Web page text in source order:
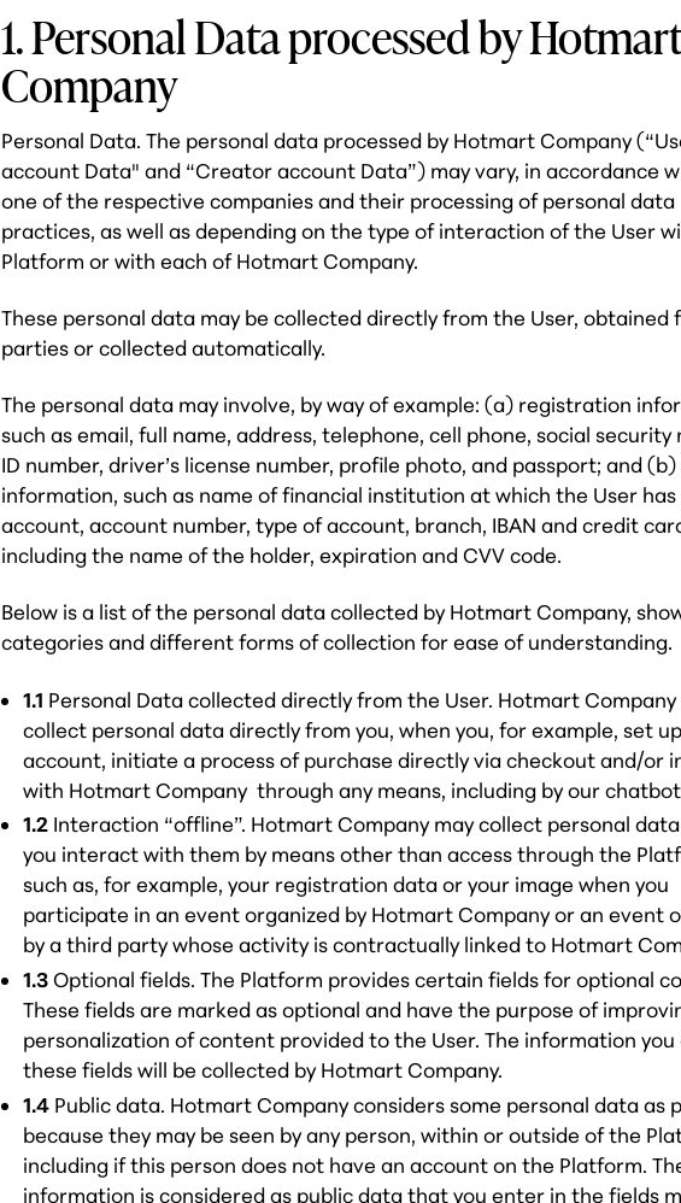
1. Personal Data processed by
Company
Personal Data. The personal data processed by Hotmart Company
account Data" and “Creator account Data”) may vary, in accordance
one of the respective companies and their processing of personal data
practices, as well as depending on the type of interaction of the User
Platform or with each of Hotmart Company.
These personal data may be collected directly from the User, obtained
parties or collected automatically.
The personal data may involve, by way of example: (a) registration
such as email, full name, address, telephone, cell phone, social security
ID number, driver’s license number, profile photo, and passport; and
information, such as name of financial institution at which the User has
account, account number, type of account, branch, IBAN and credit
including the name of the holder, expiration and CVV code.
Below is a list of the personal data collected by Hotmart Company,
categories and different forms of collection for ease of understanding.
1.1 Personal Data collected directly from the User. Hotmart Company
collect personal data directly from you, when you, for example, set
account, initiate a process of purchase directly via checkout and/or
with Hotmart Company through any means, including by our
1.2 Interaction “offline”. Hotmart Company may collect personal
you interact with them by means other than access through the
such as, for example, your registration data or your image when you
participate in an event organized by Hotmart Company or an event
by a third party whose activity is contractually linked to Hotmart
1.3Optional fields. The Platform provides certain fields for optional
These fields are marked as optional and have the purpose of
personalization of content provided to the User. The information you
these fields will be collected by Hotmart Company.
1.4 Public data. Hotmart Company considers some personal data as
because they may be seen by any person, within or outside of the
including if this person does not have an account on the Platform.
information is considered as public data that you enter in the fields